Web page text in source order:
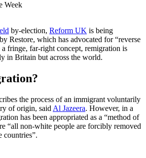
Week
by-election, Reform UK is being
Restore, which has advocated for “reverse
a fringe, far-right concept, remigration is
in Britain but across the world.
the process of an immigrant voluntarily
of origin, said Al Jazeera. However, in a
has been appropriated as a “method of
“all non-white people are forcibly removed